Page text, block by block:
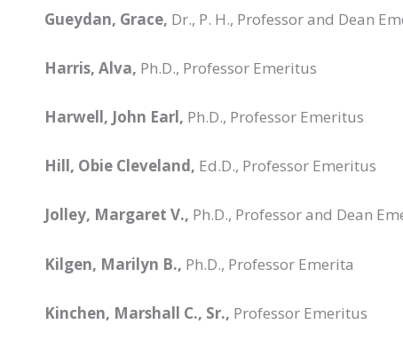
Gueydan, Grace, Dr., P. H., Professor and Dean
Harris, Alva, Ph.D., Professor Emeritus
Harwell, John Earl, Ph.D., Professor Emeritus
Hill, Obie Cleveland, Ed.D., Professor Emeritus
Jolley, Margaret V., Ph.D., Professor and Dean
Kilgen, Marilyn B., Ph.D., Professor Emerita
Kinchen, Marshall C., Sr., Professor Emeritus